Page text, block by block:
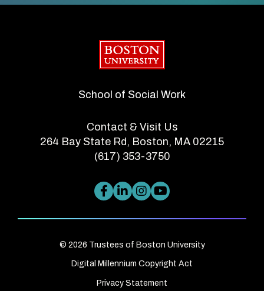
School of Social Work
Contact & Visit Us
264 Bay State Rd, Boston, MA 02215
(617) 353-3750
© 2026 Trustees of Boston University
Digital Millennium Copyright Act
Privacy Statement